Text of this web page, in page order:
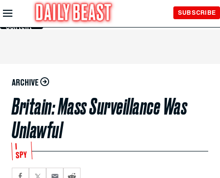
Skip to
Main
Content
SUBSCRIBE
ARCHIVE
Britain: Mass Surveillance Was
Unlawful
I
SPY